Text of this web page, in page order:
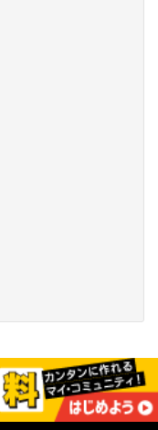
pelican-
Back